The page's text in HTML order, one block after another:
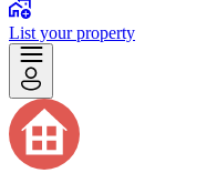
List your property